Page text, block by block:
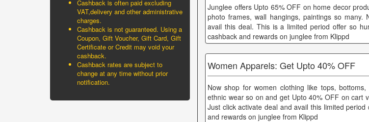
Cashback is often paid excluding
VAT,delivery and other administrative
charges.
Cashback is not guaranteed. Using a
Coupon, Gift Voucher, Gift Card, Gift
Certificate or Credit may void your
cashback.
Cashback rates are subject to
change at any time without prior
notification.
Junglee offers Upto 65% OFF on home decor
photo frames, wall hangings, paintings so many.
avail this deal. This is a limited period offer so
cashback and rewards on junglee from Klippd
Women Apparels: Get Upto 40% OFF
Now shop for women clothing like tops,
ethnic wear so on and get Upto 40% OFF on cart
Just click activate deal and avail this limited
and rewards on junglee from Klippd